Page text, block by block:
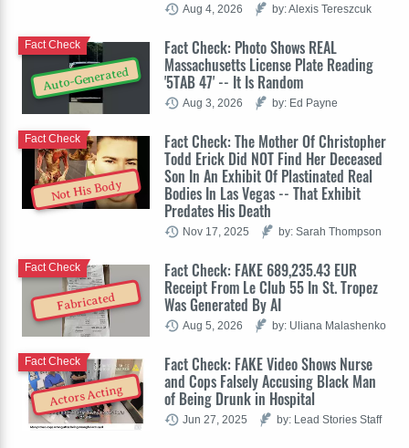
Aug 4, 2026 by: Alexis Tereszcuk
Auto-Generated
Fact Check: Photo Shows REAL
Massachusetts License Plate Reading
'5TAB 47' -- It Is Random
Fact Check
Aug 3, 2026 by: Ed Payne
Not His Body
Fact Check: The Mother Of Christopher
Todd Erick Did NOT Find Her Deceased
Son In An Exhibit Of Plastinated Real
Bodies In Las Vegas -- That Exhibit
Predates His Death
Fact Check
Nov 17, 2025 by: Sarah Thompson
Fabricated
Fact Check: FAKE 689,235.43 EUR
Receipt From Le Club 55 In St. Tropez
Was Generated By AI
Fact Check
Aug 5, 2026 by: Uliana Malashenko
Actors Acting
Fact Check: FAKE Video Shows Nurse
and Cops Falsely Accusing Black Man
of Being Drunk in Hospital
Fact Check
Jun 27, 2025 by: Lead Stories Staff